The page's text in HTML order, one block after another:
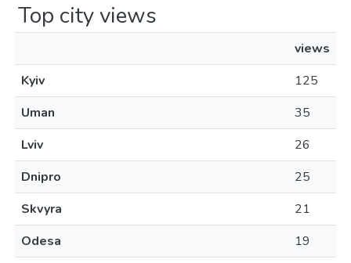
Top city views
views
Kyiv
125
Uman
35
Lviv
26
Dnipro
25
Skvyra
21
Odesa
19